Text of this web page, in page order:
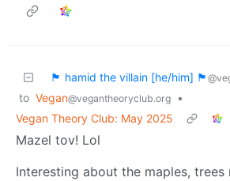
🏴 hamid the villain [he/him] 🏴
to Vegan@vegantheoryclub.org
•
Vegan Theory Club: May 2025
Mazel tov! Lol
Interesting about the maples, trees